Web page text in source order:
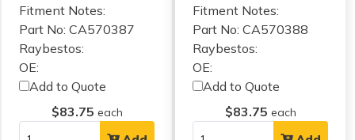
Fitment Notes:
Part No: CA570387
Raybestos:
OE:
Add to Quote
$83.75 each
Fitment Notes:
Part No: CA570388
Raybestos:
OE:
Add to Quote
$83.75 each